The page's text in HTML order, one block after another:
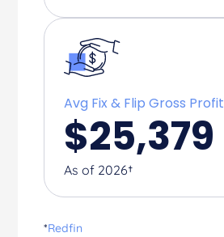
Avg Fix & Flip Gross Profit
$25,379
As of 2026†
*Redfin